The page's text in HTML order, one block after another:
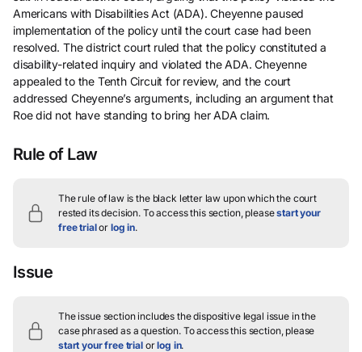
Americans with Disabilities Act (ADA). Cheyenne paused
implementation of the policy until the court case had been
resolved. The district court ruled that the policy constituted a
disability-related inquiry and violated the ADA. Cheyenne
appealed to the Tenth Circuit for review, and the court
addressed Cheyenne’s arguments, including an argument that
Roe did not have standing to bring her ADA claim.
Rule of Law
The rule of law is the black letter law upon which the court
rested its decision. To access this section, pleasestart your
free trialor log in.
Issue
The issue section includes the dispositive legal issue in the
case phrased as a question.To access this section, please
start your free trialorlog in.